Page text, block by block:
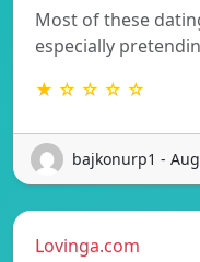
Most of these
especially
★ ☆ ☆ ☆ ☆
bajkonurp1 -
Lovinga.com